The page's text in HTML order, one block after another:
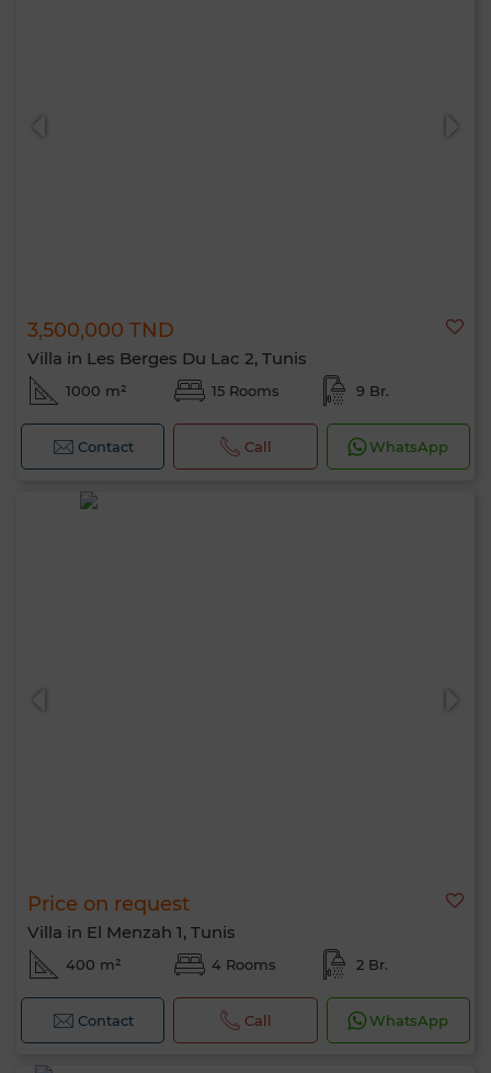
3,500,000 TND
Villa in Les Berges Du Lac 2, Tunis
1000 m² 15 Rooms 9 Br.
Contact Call WhatsApp
Price on request
Villa in El Menzah 1, Tunis
400 m² 4 Rooms 2 Br.
Contact Call WhatsApp